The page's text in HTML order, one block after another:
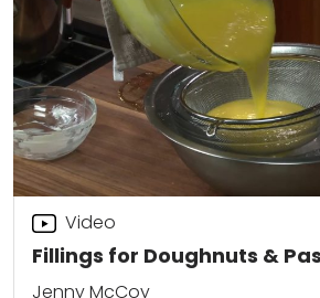
Fillings for Doughnuts &
Video
Jenny McCoy